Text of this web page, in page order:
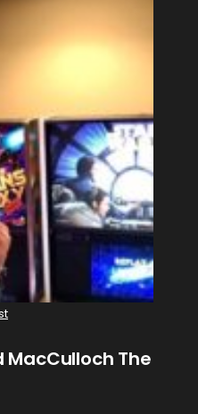
MacCulloch The